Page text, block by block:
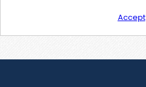
Accept